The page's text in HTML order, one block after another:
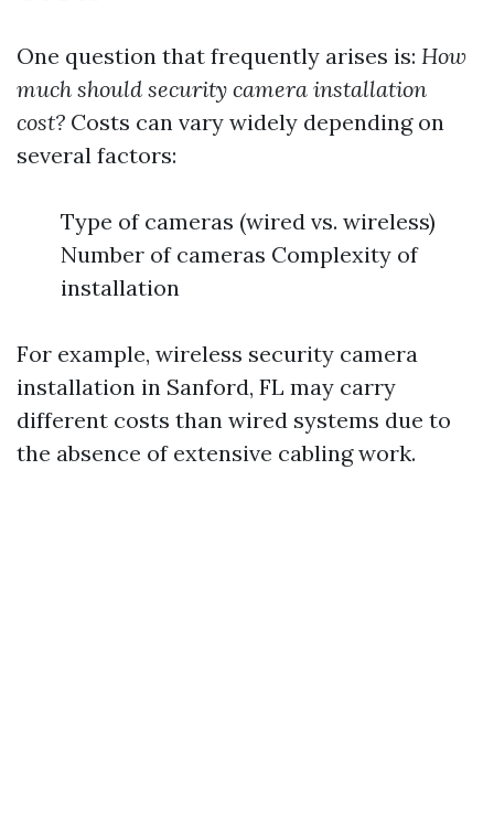
One question that frequently arises is: How
much should security camera installation
cost? Costs can vary widely depending on
several factors:
Type of cameras (wired vs. wireless)
Number of cameras Complexity of
installation
For example, wireless security camera
installation in Sanford, FL may carry
different costs than wired systems due to
the absence of extensive cabling work.